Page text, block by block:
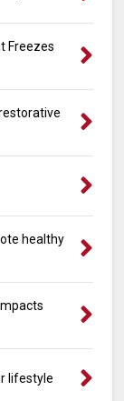
Freezes
healthy
lifestyle